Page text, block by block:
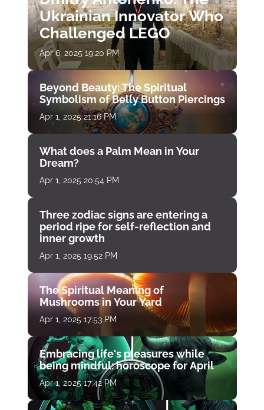
Ukrainian Innovator Who
Challenged LEGO
Apr 6, 2025 19:20 PM
Beyond Beauty: The Spiritual
Symbolism of Belly Button Piercings
Apr 1, 2025 21:16 PM
What does a Palm Mean in Your
Dream?
Apr 1, 2025 20:54 PM
Three zodiac signs are entering a
period ripe for self-reflection and
inner growth
Apr 1, 2025 19:52 PM
The Spiritual Meaning of
Mushrooms in Your Yard
Apr 1, 2025 17:53 PM
Embracing life's pleasures while
being mindful: horoscope for April
Apr 1, 2025 17:42 PM